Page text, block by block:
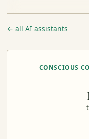
← all AI assistants
CONSCIOUS